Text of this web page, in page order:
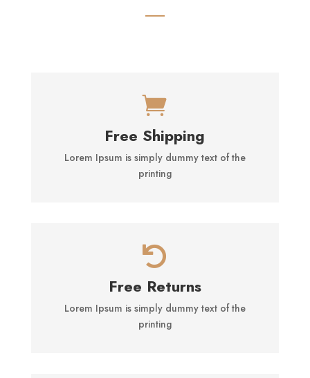

Free Shipping
Lorem Ipsum is simply dummy text of the
printing

Free Returns
Lorem Ipsum is simply dummy text of the
printing